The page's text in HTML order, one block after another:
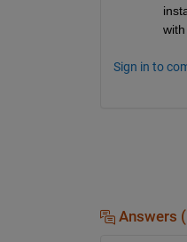
Sign in to
Answers